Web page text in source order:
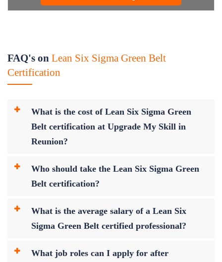
FAQ's on Lean Six Sigma Green Belt
Certification
What is the cost of Lean Six Sigma Green
Belt certification at Upgrade My Skill in
Reunion?
Who should take the Lean Six Sigma Green
Belt certification?
What is the average salary of a Lean Six
Sigma Green Belt certified professional?
What job roles can I apply for after